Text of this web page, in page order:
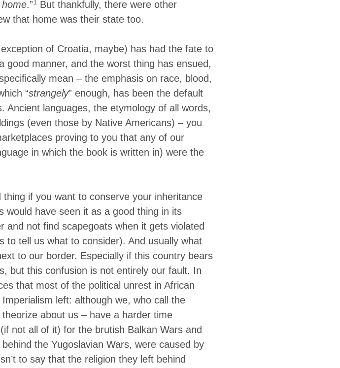
.”
But thankfully, there were other
that home was their state too.
of Croatia, maybe) has had the fate to
good manner, and the worst thing has ensued,
mean – the emphasis on race, blood,
“strangely” enough, has been the default
Ancient languages, the etymology of all words,
(even those by Native Americans) – you
proving to you that any of our
in which the book is written in) were the
thing if you want to conserve your inheritance
have seen it as a good thing in its
and not find scapegoats when it gets violated
to tell us what to consider). And usually what
to our border. Especially if this country bears
but this confusion is not entirely our fault. In
that most of the political unrest in African
left: although we, who call the
theorize about us – have a harder time
not all of it) for the brutish Balkan Wars and
the Yugoslavian Wars, were caused by
to say that the religion they left behind